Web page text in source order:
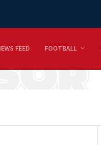
FEED FOOTBALL